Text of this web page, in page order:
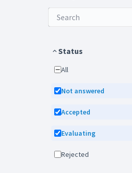
Status
All
Not answered
Accepted
Evaluating
Rejected